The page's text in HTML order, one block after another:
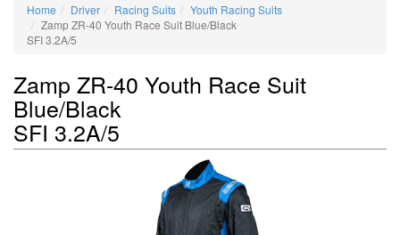
Home Driver Racing Suits
Youth Racing Suits
Zamp ZR-40 Youth Race Suit Blue/Black
SFI 3.2A/5
Zamp ZR-40 Youth Race Suit
Blue/Black
SFI 3.2A/5